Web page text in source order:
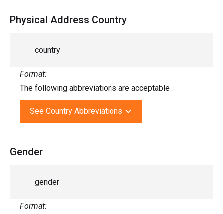
Physical Address Country
country
Format:
The following abbreviations are acceptable
See Country Abbreviations
Gender
gender
Format: